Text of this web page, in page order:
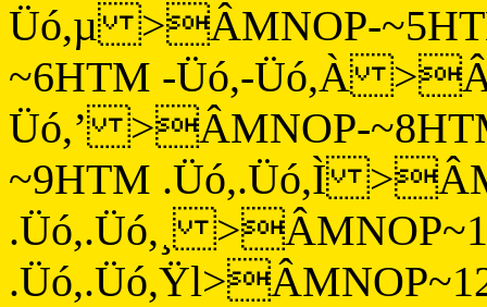
Üó,µ >ÂMNOP-
~6HTM -Üó,-Üó,À
Üó,’ >ÂMNOP-
~9HTM .Üó,.Üó,Ì
.Üó,.Üó,¸